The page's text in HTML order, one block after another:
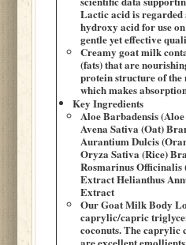
Lactic acid is regarded
hydroxy acid for use
gentle yet effective
Creamy goat milk
(fats) that are
protein structure of
which makes
Key Ingredients
Aloe Barbadensis
Avena Sativa (Oat)
Aurantium Dulcis
Oryza Sativa (Rice)
Rosmarinus Officinalis
Extract Helianthus
Extract
Our Goat Milk Body
caprylic/capric
coconuts. The